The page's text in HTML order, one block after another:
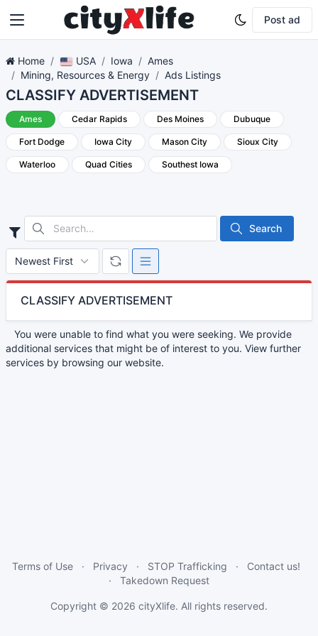
Post ad
Home USA Iowa
Ames
Mining, Resources & Energy
Ads Listings
CLASSIFY ADVERTISEMENT
Ames Cedar Rapids Des Moines Dubuque
Fort Dodge Iowa City Mason City Sioux City
Waterloo Quad Cities Southest Iowa
Search
CLASSIFY ADVERTISEMENT
You were unable to find what you were seeking. We provide
additional services that might be of interest to you. View further
services by browsing our website.
Terms of Use Privacy STOP Trafficking
Contact us!
Takedown Request
Copyright © 2026 cityXlife. All rights reserved.